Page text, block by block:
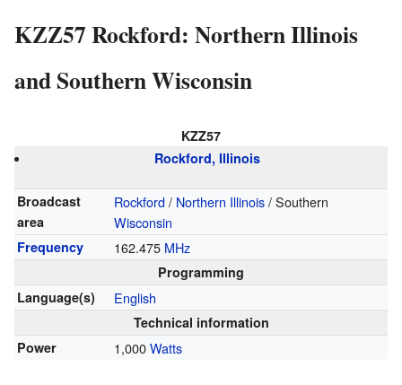
KZZ57 Rockford: Northern Illinois
and Southern Wisconsin
KZZ57
Rockford, Illinois
Broadcast
area
Rockford/ Northern Illinois/ Southern
Wisconsin
Frequency 162.475 MHz
Programming
Language(s)
English
Technical information
Power
1,000Watts